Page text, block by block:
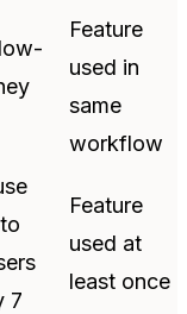
Feature
used in
same
workflow
7
Feature
used at
least once